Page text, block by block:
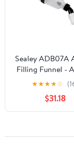
Sealey ADB07A
Filling Funnel -
★★★★☆
$31.18